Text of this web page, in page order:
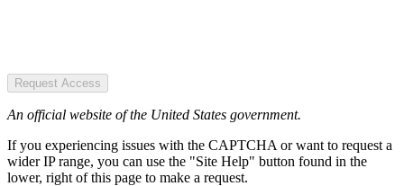
Request Access
An official website of the United States government.
If you experiencing issues with the CAPTCHA or want to request a
wider IP range, you can use the "Site Help" button found in the
lower, right of this page to make a request.